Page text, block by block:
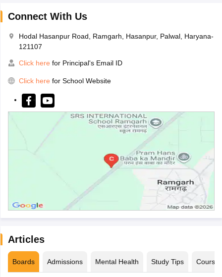
Connect With Us
Hodal Hasanpur Road, Ramgarh, Hasanpur, Palwal, Haryana-
121107
Click here for Principal's Email ID
Click here for School Website
Articles
Boards Admissions Mental Health Study Tips Courses